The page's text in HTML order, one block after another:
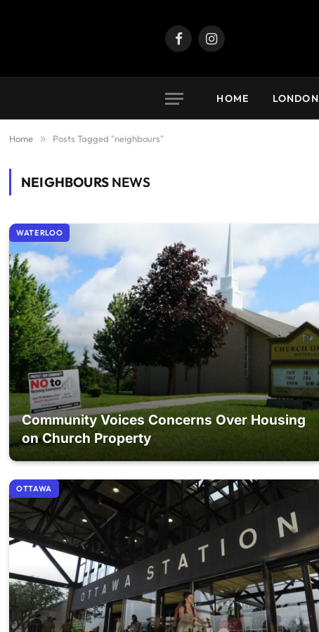
FacebookInstagram
HOME LONDON
Home » Posts Tagged "neighbours"
NEIGHBOURSNEWS
WATERLOO
Community Voices Concerns Over Housing
on Church Property
OTTAWA